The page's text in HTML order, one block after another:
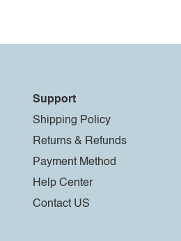
Support
Shipping Policy
Returns & Refunds
Payment Method
Help Center
Contact US